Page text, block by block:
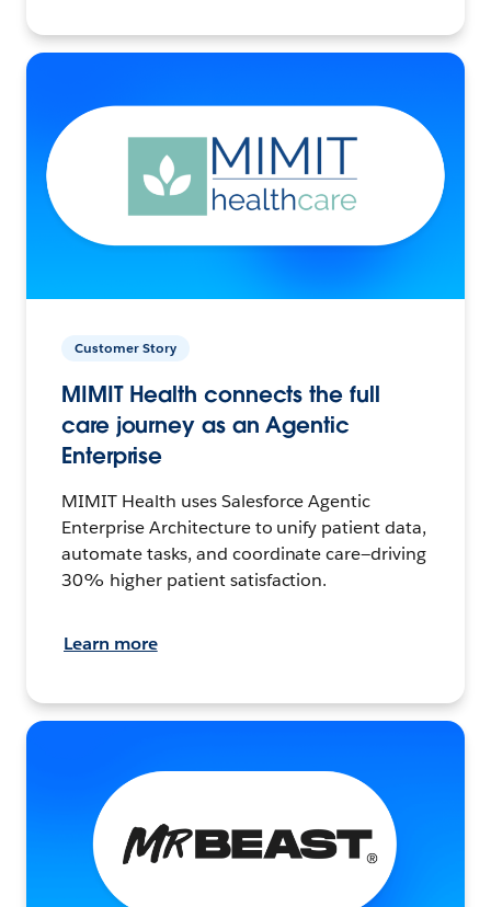
Customer Story
MIMIT Health connects the full
care journey as an Agentic
Enterprise
MIMIT Health uses Salesforce Agentic
Enterprise Architecture to unify patient data,
automate tasks, and coordinate care—driving
30% higher patient satisfaction.
Learn more